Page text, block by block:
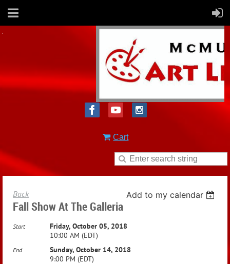
Cart
Back Add to my calendar
Fall Show At The Galleria
Start
Friday, October 05, 2018
10:00 AM (EDT)
End
Sunday, October 14, 2018
9:00 PM (EDT)